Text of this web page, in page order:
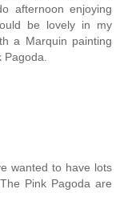
afternoon enjoying
be lovely in my
a Marquin painting
wanted to have lots
Pink Pagoda are